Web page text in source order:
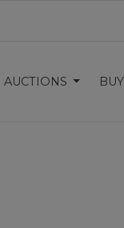
AUCTIONS BUY